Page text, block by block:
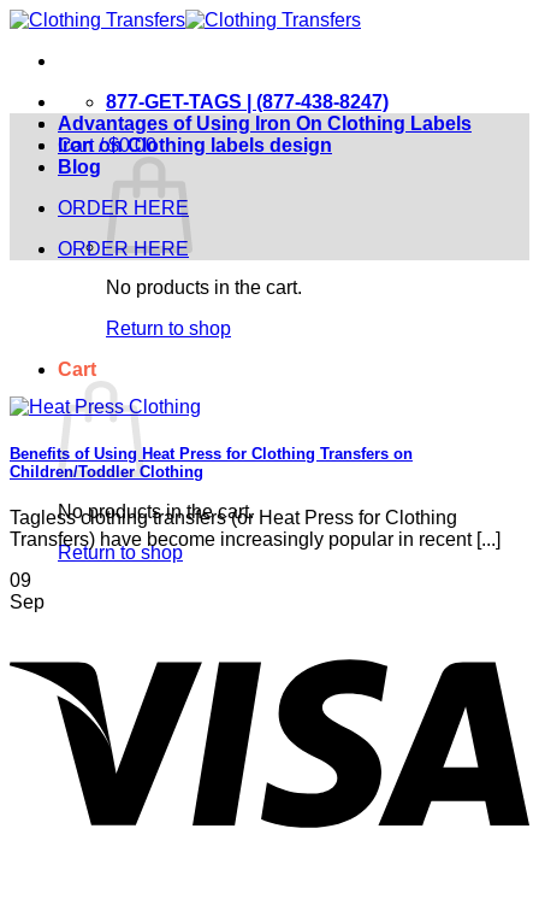
Skip
content
877-GET-TAGS | (877-438-8247)
Cart /$0.00
No products in the cart.
Return to shop
Cart
No products in the cart.
Return to shop
Advantages of Using Iron On Clothing Labels
Iron on Clothing labels design
Blog
ORDER HERE
ORDER HERE
Benefits of Using Heat Press for Clothing Transfers on
Children/Toddler Clothing
Tagless clothing transfers (or Heat Press for Clothing
Transfers) have become increasingly popular in recent [...]
09
Sep